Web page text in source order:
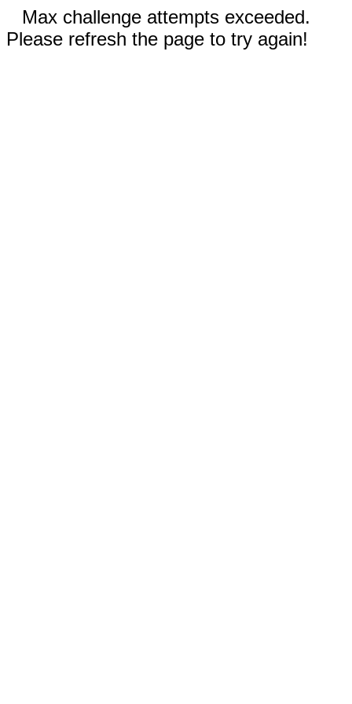
Max challenge attempts exceeded.
Please refresh the page to try again!